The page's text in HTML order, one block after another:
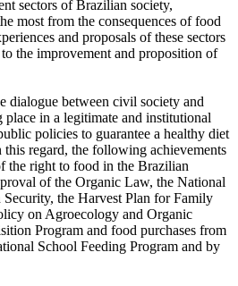
sectors of Brazilian society,
most from the consequences of food
and proposals of these sectors
the improvement and proposition of
dialogue between civil society and
place in a legitimate and institutional
policies to guarantee a healthy diet
regard, the following achievements
the right to food in the Brazilian
of the Organic Law, the National
the Harvest Plan for Family
on Agroecology and Organic
Program and food purchases from
School Feeding Program and by